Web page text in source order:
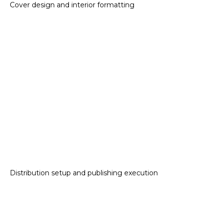
Cover design and interior formatting
Distribution setup and publishing execution